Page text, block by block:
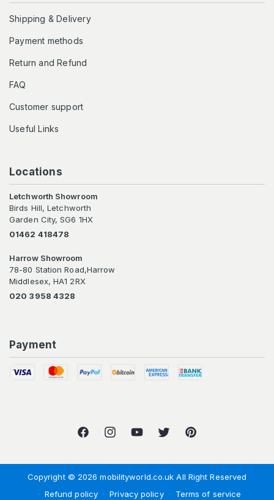
Shipping & Delivery
Payment methods
Return and Refund
FAQ
Customer support
Useful Links
Locations
Letchworth Showroom
Birds Hill, Letchworth
Garden City, SG6 1HX
01462 418478
Harrow Showroom
78-80 Station Road,Harrow
Middlesex, HA1 2RX
020 3958 4328
Payment
FacebookInstagramYouTubeTwitter Pinterest
Copyright © 2026 mobilityworld.co.uk All Right Reserved
Refund policy
Privacy policy Terms of service